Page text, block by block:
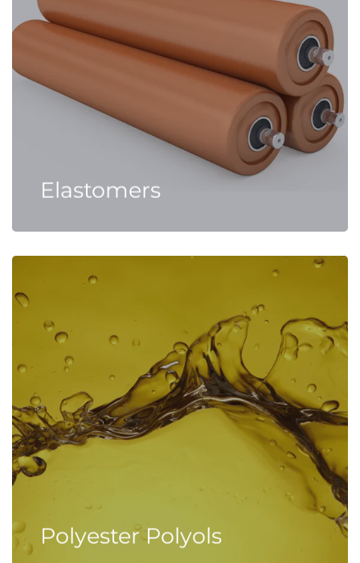
Elastomers
Polyester Polyols